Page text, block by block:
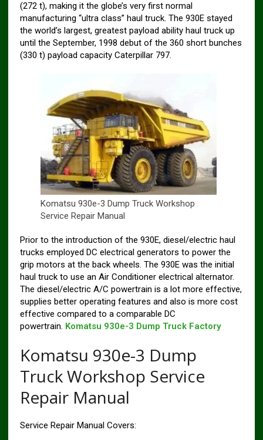
(272 t), making it the globe’s very first normal
manufacturing “ultra class” haul truck. The 930E stayed
the world’s largest, greatest payload ability haul truck up
until the September, 1998 debut of the 360 short bunches
(330 t) payload capacity Caterpillar 797.
Komatsu 930e-3 Dump Truck Workshop
Service Repair Manual
Prior to the introduction of the 930E, diesel/electric haul
trucks employed DC electrical generators to power the
grip motors at the back wheels. The 930E was the initial
haul truck to use an Air Conditioner electrical alternator.
The diesel/electric A/C powertrain is a lot more effective,
supplies better operating features and also is more cost
effective compared to a comparable DC
powertrain. Komatsu 930e-3 Dump Truck Factory
Komatsu 930e-3 Dump
Truck Workshop Service
Repair Manual
Service Repair Manual Covers: